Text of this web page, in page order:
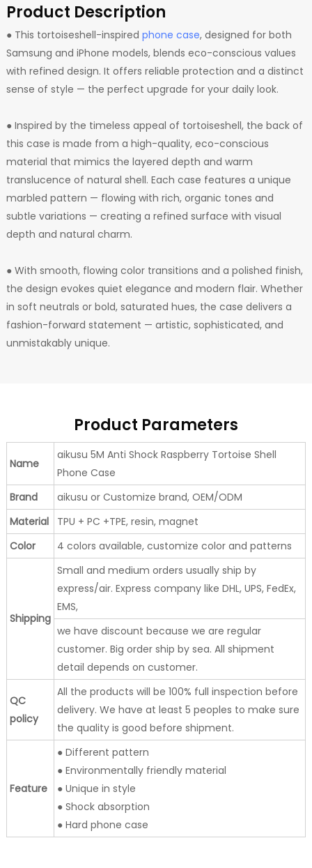
Product Description
● This tortoiseshell-inspired phone case, designed for both
Samsung and iPhone models, blends eco-conscious values
with refined design. It offers reliable protection and a distinct
sense of style — the perfect upgrade for your daily look.
● Inspired by the timeless appeal of tortoiseshell, the back of
this case is made from a high-quality, eco-conscious
material that mimics the layered depth and warm
translucence of natural shell. Each case features a unique
marbled pattern — flowing with rich, organic tones and
subtle variations — creating a refined surface with visual
depth and natural charm.
● With smooth, flowing color transitions and a polished finish,
the design evokes quiet elegance and modern flair. Whether
in soft neutrals or bold, saturated hues, the case delivers a
fashion-forward statement — artistic, sophisticated, and
unmistakably unique.
Product Parameters
Name
aikusu 5M Anti Shock Raspberry Tortoise Shell
Phone Case
Brand
aikusu or Customize brand, OEM/ODM
Material
TPU + PC +TPE, resin, magnet
Color
4 colors available, customize color and patterns
Shipping
Small and medium orders usually ship by
express/air. Express company like DHL, UPS, FedEx,
EMS,
we have discount because we are regular
customer. Big order ship by sea. All shipment
detail depends on customer.
QC
policy
All the products will be 100% full inspection before
delivery. We have at least 5 peoples to make sure
the quality is good before shipment.
Feature
● Different pattern
● Environmentally friendly material
● Unique in style
● Shock absorption
● Hard phone case